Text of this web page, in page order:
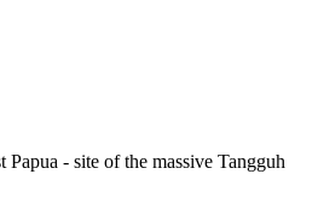
- site of the massive Tangguh